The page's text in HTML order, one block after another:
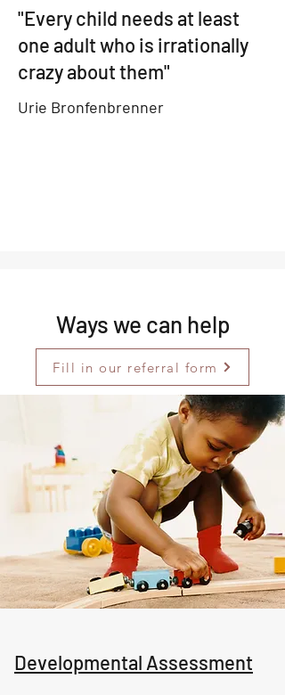
"Every child needs at least
one adult who is irrationally
crazy about them"
Urie Bronfenbrenner
Ways we can help
Fill in our referral form
Developmental Assessment